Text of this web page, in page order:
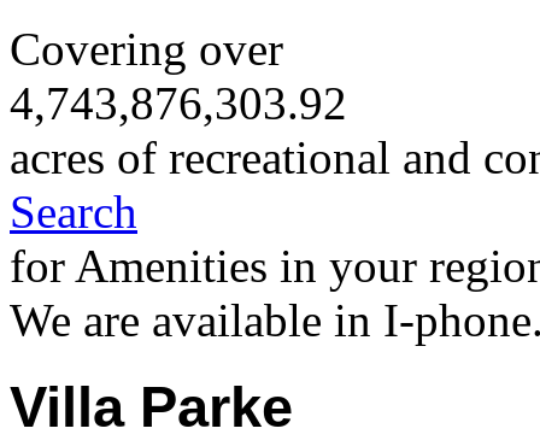
Covering over
4,743,876,303.92
acres of recreational and
Search
for Amenities in your
We are available in I-
Villa Parke